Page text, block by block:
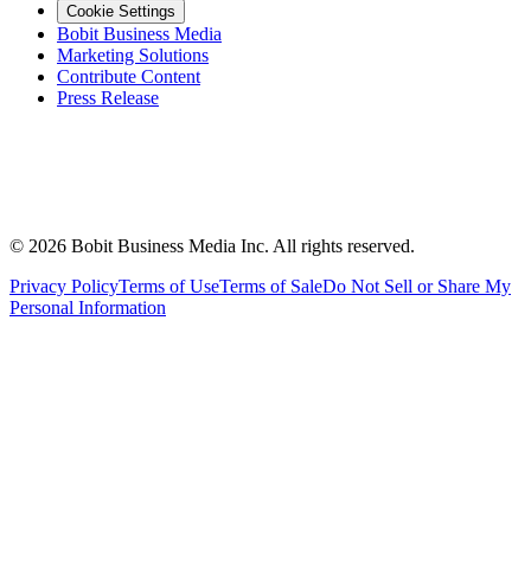
Cookie Settings
Bobit Business Media
Marketing Solutions
Contribute Content
Press Release
© 2026 Bobit Business Media Inc. All rights reserved.
Privacy PolicyTerms of UseTerms of SaleDo Not Sell or Share My
Personal Information